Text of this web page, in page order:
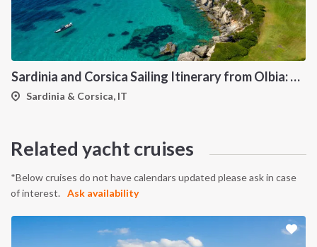
Sardinia and Corsica Sailing Itinerary from Olbia: A 7-Day Cruise Through the Maddalena Archipelago and the Cliffs of Bonifacio
Sardinia & Corsica, IT
Related yacht cruises
*Below cruises do not have calendars updated please ask in case
of interest.
Ask availability